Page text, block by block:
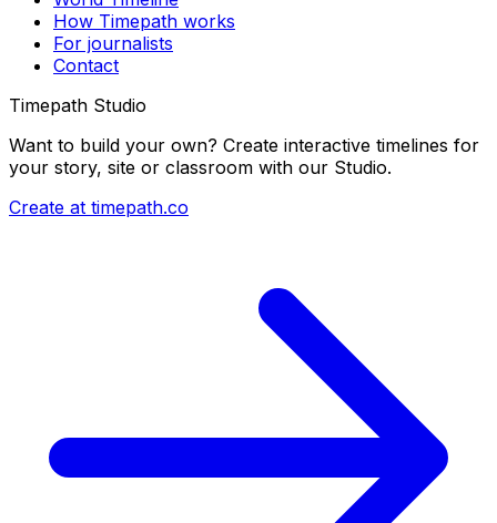
How Timepath works
For journalists
Contact
Timepath Studio
Want to build your own? Create interactive timelines for
your story, site or classroom with our Studio.
Create at timepath.co